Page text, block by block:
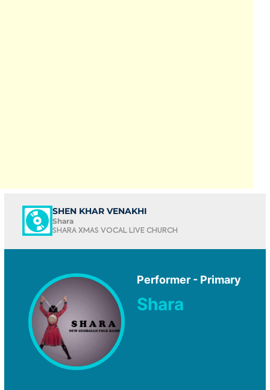
SHEN KHAR VENAKHI
Shara
SHARA XMAS VOCAL LIVE CHURCH
Performer - Primary
Shara